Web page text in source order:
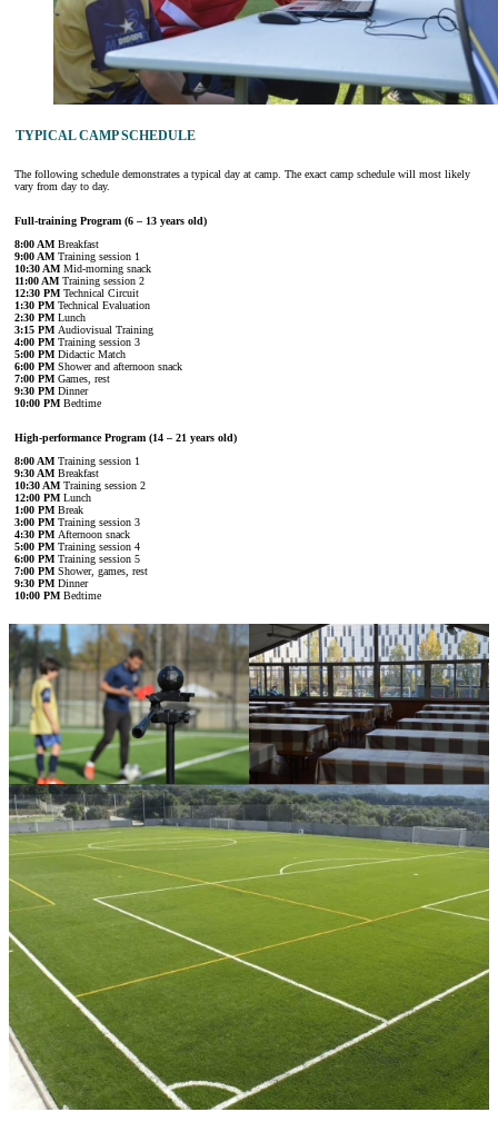
TYPICAL CAMP SCHEDULE
The following schedule demonstrates a typical day at camp. The exact camp schedule will most likely
vary from day to day.
Full-training Program (6 – 13 years old)
8:00 AM Breakfast
9:00 AM Training session 1
10:30 AM Mid-morning snack
11:00 AM Training session 2
12:30 PM Technical Circuit
1:30 PM Technical Evaluation
2:30 PM Lunch
3:15 PM Audiovisual Training
4:00 PM Training session 3
5:00 PM Didactic Match
6:00 PM Shower and afternoon snack
7:00 PM Games, rest
9:30 PM Dinner
10:00 PM Bedtime
High-performance Program (14 – 21 years old)
8:00 AM Training session 1
9:30 AM Breakfast
10:30 AM Training session 2
12:00 PM Lunch
1:00 PM Break
3:00 PM Training session 3
4:30 PM Afternoon snack
5:00 PM Training session 4
6:00 PM Training session 5
7:00 PM Shower, games, rest
9:30 PM Dinner
10:00 PM Bedtime